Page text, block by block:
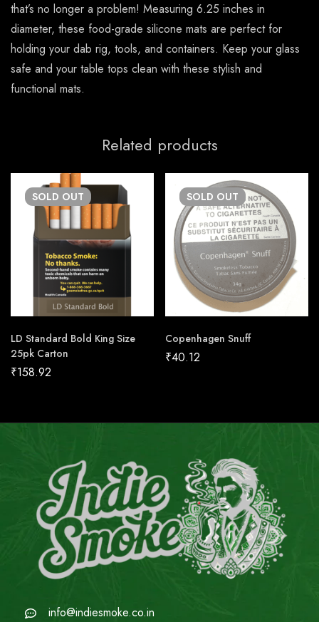
that’s no longer a problem! Measuring 6.25 inches in
diameter, these food-grade silicone mats are perfect for
holding your dab rig, tools, and containers. Keep your glass
safe and your table tops clean with these stylish and
functional mats.
Related products
SOLD OUT
LD Standard Bold King Size
25pk Carton
₹158.92
SOLD OUT
Copenhagen Snuff
₹40.12
info@indiesmoke.co.in